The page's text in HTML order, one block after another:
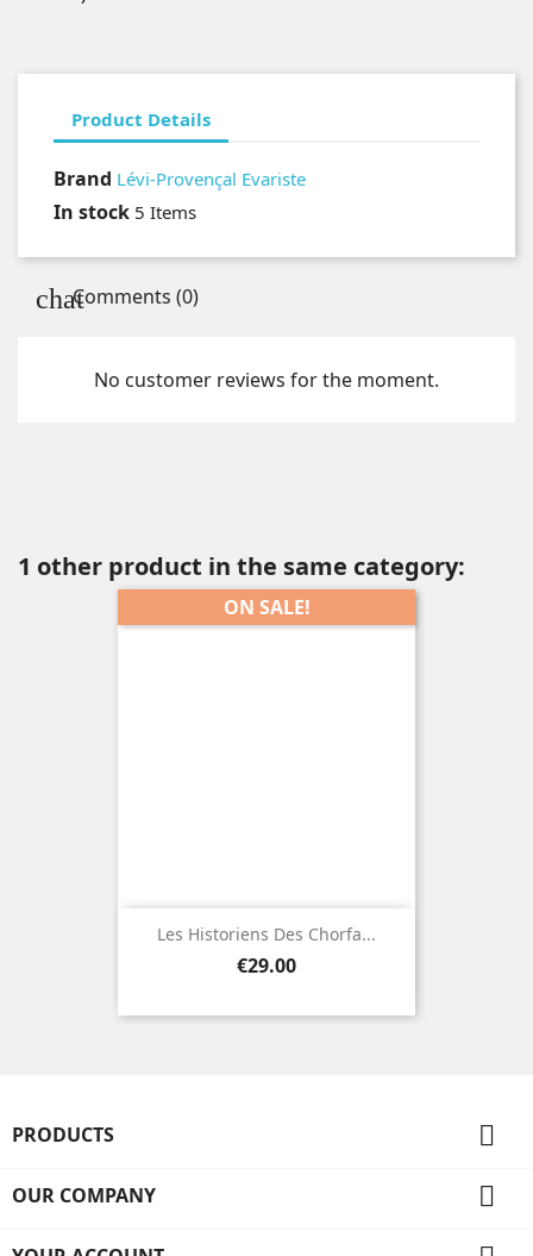
Product Details
Brand Lévi-Provençal Evariste
In stock 5 Items
Comments (0)
No customer reviews for the moment.
1 other product in the same category:
Les Historiens Des Chorfa...
Price
€29.00
ON SALE!
PRODUCTS 
OUR COMPANY 